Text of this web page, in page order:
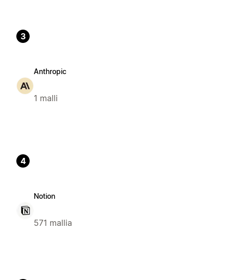
3
Anthropic
1 malli
4
Notion
571 mallia